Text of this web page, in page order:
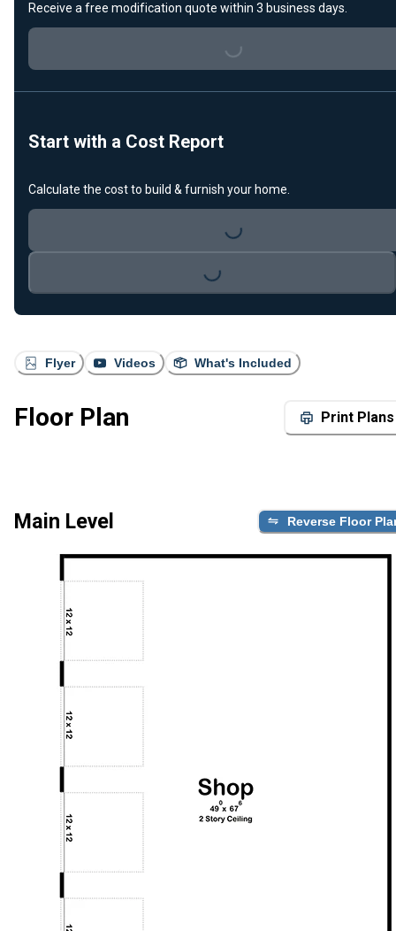
Flyer Videos What's Included
Floor Plan Print Plans
Main Level Reverse Floor
Receive a free modification quote within 3 business days.
Loading...
Start with a Cost Report
Calculate the cost to build & furnish your home.
Loading...
Loading...